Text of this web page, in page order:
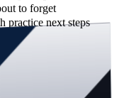
to forget
practice next steps